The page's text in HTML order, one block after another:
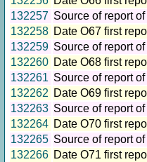
132257 Source of report
132258 Date O67 first
132259 Source of report
132260 Date O68 first
132261 Source of report
132262 Date O69 first
132263 Source of report
132264 Date O70 first
132265 Source of report
132266 Date O71 first